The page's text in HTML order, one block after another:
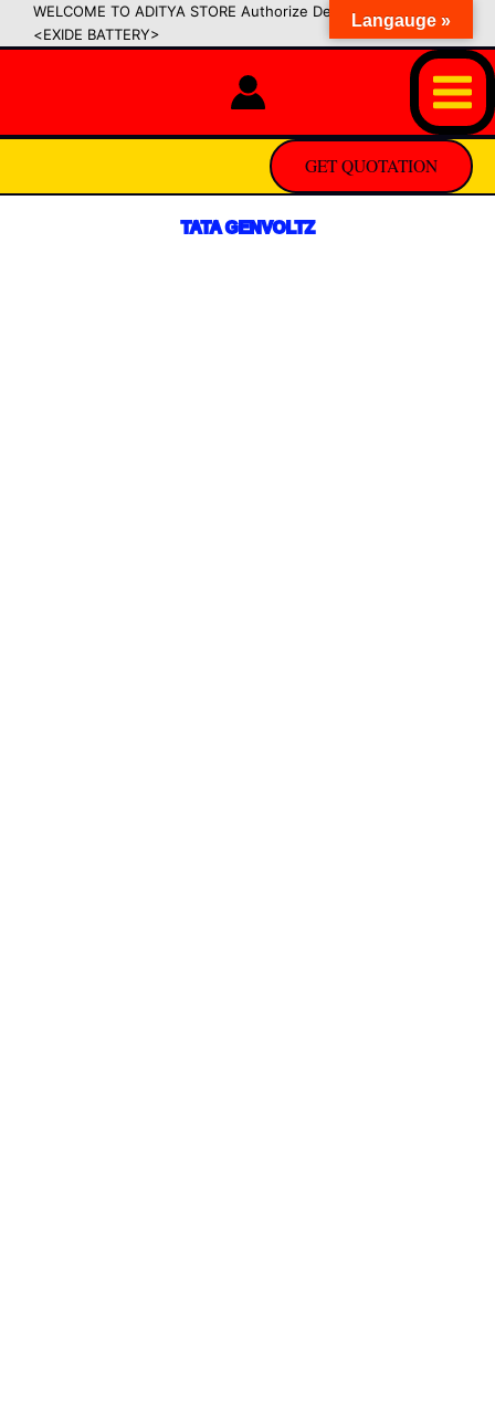
WELCOME TO ADITYA STORE Authorize Dealer of SIPRADI
<EXIDE BATTERY>
GET QUOTATION
TATA GENVOLTZ
Langauge »